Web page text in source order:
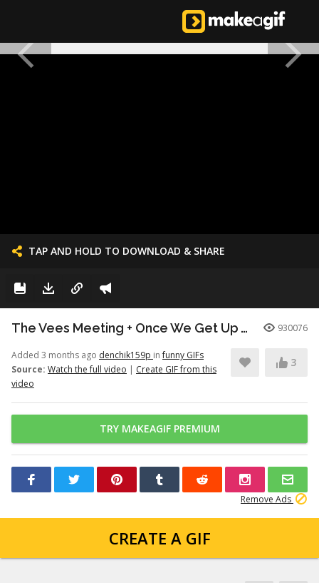
TAP AND HOLD TO DOWNLOAD & SHARE
The Vees Meeting + Once We Get Up There (Hazbin Hotel Season 2) 930076
Added 3 months ago denchik159p infunny GIFs
Source: Watch the full video | Create GIF from this
video
3
TRY MAKEAGIF PREMIUM
Remove Ads
CREATE A GIF